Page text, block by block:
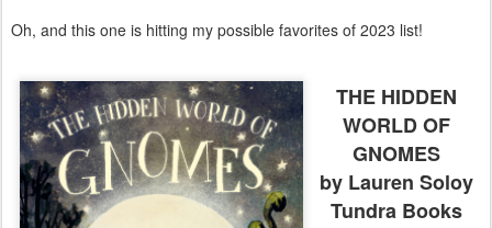
Oh, and this one is hitting my possible favorites of 2023 list!
THE HIDDEN
WORLD OF
GNOMES
by Lauren Soloy
Tundra Books